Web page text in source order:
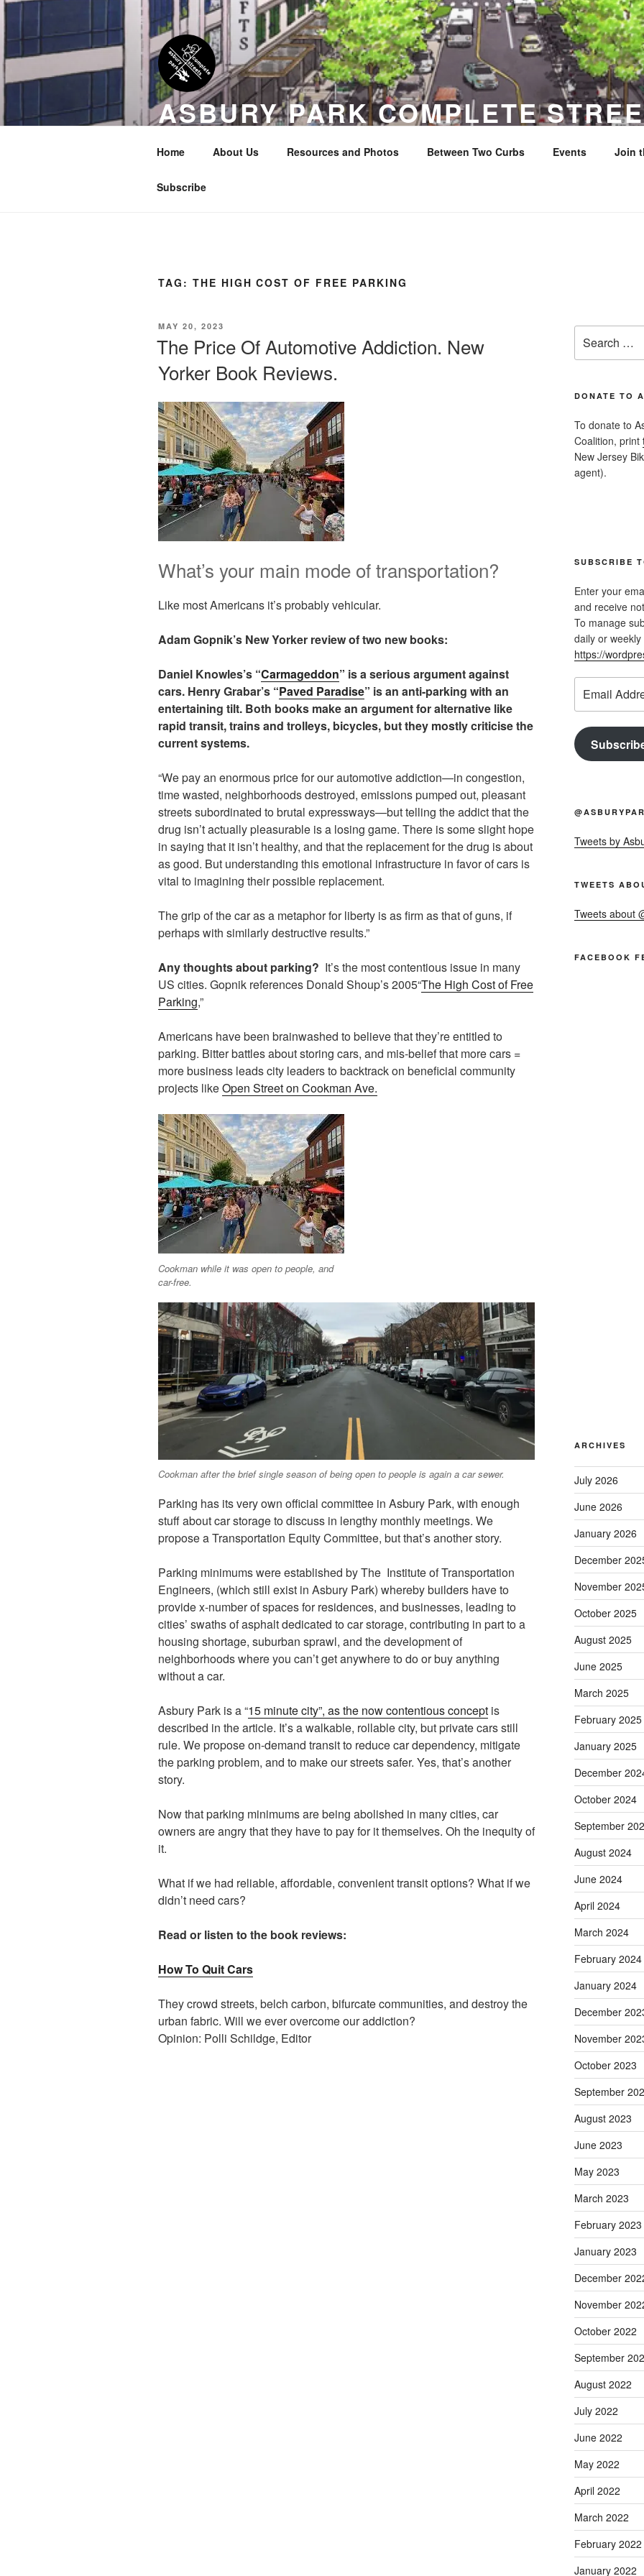
Skip
content
ASBURY PARK COMPLETE
COALITION
Home About Us Resources and Photos Between Two Curbs Events Join
Subscribe
TAG: THE HIGH COST OF FREE PARKING
POSTED
MAY 20, 2023
The Price Of Automotive Addiction. New
Yorker Book Reviews.
What’s your main mode of transportation?
Like most Americans it’s probably vehicular.
Adam Gopnik’s New Yorker review of two new books:
Daniel Knowles’s “Carmageddon” is a serious argument against
cars. Henry Grabar’s “Paved Paradise” is an anti-parking with an
entertaining tilt. Both books make an argument for alternative like
rapid transit, trains and trolleys, bicycles, but they mostly criticise the
current systems.
“We pay an enormous price for our automotive addiction—in congestion,
time wasted, neighborhoods destroyed, emissions pumped out, pleasant
streets subordinated to brutal expressways—but telling the addict that the
drug isn’t actually pleasurable is a losing game. There is some slight hope
in saying that it isn’t healthy, and that the replacement for the drug is about
as good. But understanding this emotional infrastructure in favor of cars is
vital to imagining their possible replacement.
The grip of the car as a metaphor for liberty is as firm as that of guns, if
perhaps with similarly destructive results.”
Any thoughts about parking? It’s the most contentious issue in many
US cities. Gopnik references Donald Shoup’s 2005“The High Cost of Free
Parking,”
Americans have been brainwashed to believe that they’re entitled to
parking. Bitter battles about storing cars, and mis-belief that more cars =
more business leads city leaders to backtrack on beneficial community
projects likeOpen Street on Cookman Ave.
Cookman while it was open to people, and
car-free.
Cookman after the brief single season of being open to people is again a car sewer.
Parking has its very own official committee in Asbury Park, with enough
stuff about car storage to discuss in lengthy monthly meetings. We
propose a Transportation Equity Committee, but that’s another story.
Parking minimums were established by The Institute of Transportation
Engineers, (which still exist in Asbury Park) whereby builders have to
provide x-number of spaces for residences, and businesses, leading to
cities’ swaths of asphalt dedicated to car storage, contributing in part to a
housing shortage, suburban sprawl, and the development of
neighborhoods where you can’t get anywhere to do or buy anything
without a car.
Asbury Park is a “15 minute city”, as the now contentious concept is
described in the article. It’s a walkable, rollable city, but private cars still
rule. We propose on-demand transit to reduce car dependency, mitigate
the parking problem, and to make our streets safer. Yes, that’s another
story.
Now that parking minimums are being abolished in many cities, car
owners are angry that they have to pay for it themselves. Oh the inequity of
it.
What if we had reliable, affordable, convenient transit options? What if we
didn’t need cars?
Read or listen to the book reviews:
How To Quit Cars
They crowd streets, belch carbon, bifurcate communities, and destroy the
urban fabric. Will we ever overcome our addiction?
Opinion: Polli Schildge, Editor
for:
DONATE TO
To donate to
Coalition, print
New Jersey
agent).
SUBSCRIBE
Enter your
and receive
To manage
daily or
https://
Address
Tweets by
TWEETS
Tweets about
FACEBOOK
ARCHIVES
July 2026
June 2026
January 2026
December
November
October 2025
August 2025
June 2025
March 2025
February 2025
January 2025
December
October 2024
September
August 2024
June 2024
April 2024
March 2024
February 2024
January 2024
December
November
October 2023
September
August 2023
June 2023
May 2023
March 2023
February 2023
January 2023
December
November
October 2022
September
August 2022
July 2022
June 2022
May 2022
April 2022
March 2022
February 2022
January 2022